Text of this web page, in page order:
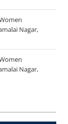
Nagar,
Nagar,